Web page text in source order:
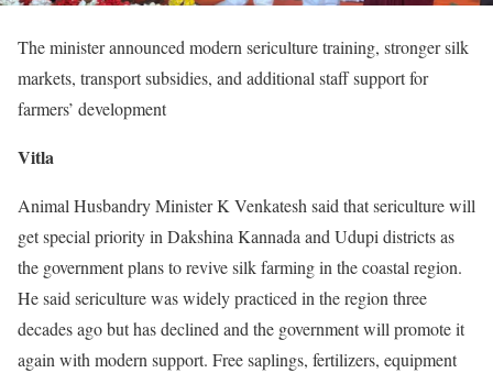
The minister announced modern sericulture training, stronger silk
markets, transport subsidies, and additional staff support for
farmers’ development
Vitla
Animal Husbandry Minister K Venkatesh said that sericulture will
get special priority in Dakshina Kannada and Udupi districts as
the government plans to revive silk farming in the coastal region.
He said sericulture was widely practiced in the region three
decades ago but has declined and the government will promote it
again with modern support. Free saplings, fertilizers, equipment